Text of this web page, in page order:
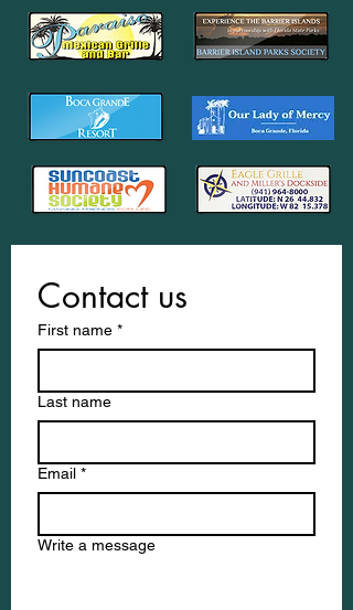
Contact us
First name *
Last name
Email *
Write a message